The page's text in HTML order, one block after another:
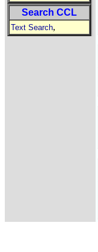
Search CCL
Text Search,